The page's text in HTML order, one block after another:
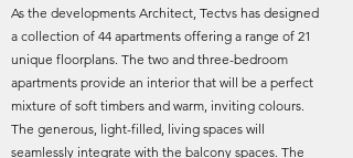
As the developments Architect, Tectvs has designed
a collection of 44 apartments offering a range of 21
unique floorplans. The two and three-bedroom
apartments provide an interior that will be a perfect
mixture of soft timbers and warm, inviting colours.
The generous, light-filled, living spaces will
seamlessly integrate with the balcony spaces. The